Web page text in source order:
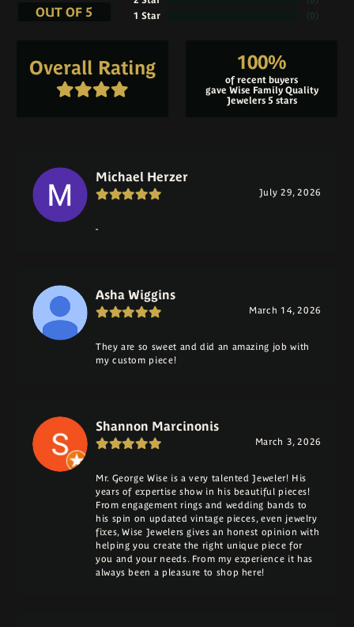
OUT OF 5
1 Star
( 0
Overall Rating 100%
of recent buyers
gave Wise Family Quality
Jewelers 5 stars
Michael Herzer
July 29, 2026
-
Asha Wiggins
March 14, 2026
They are so sweet and did an amazing job with
my custom piece!
Shannon Marcinonis
March 3, 2026
Mr. George Wise is a very talented Jeweler! His
years of expertise show in his beautiful pieces!
From engagement rings and wedding bands to
his spin on updated vintage pieces, even jewelry
fixes, Wise Jewelers gives an honest opinion with
helping you create the right unique piece for
you and your needs. From my experience it has
always been a pleasure to shop here!